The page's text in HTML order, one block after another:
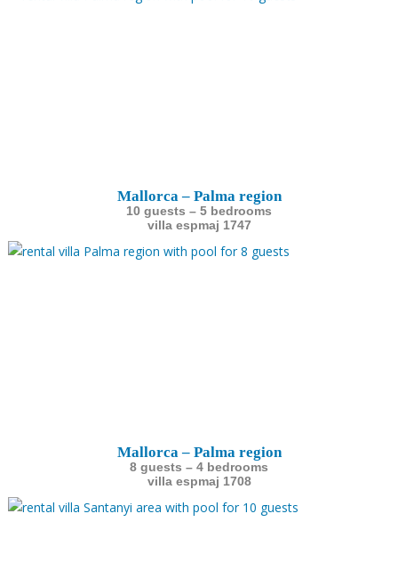
Mallorca – Palma region
10 guests – 5 bedrooms
villa espmaj 1747
Mallorca – Palma region
8 guests – 4 bedrooms
villa espmaj 1708